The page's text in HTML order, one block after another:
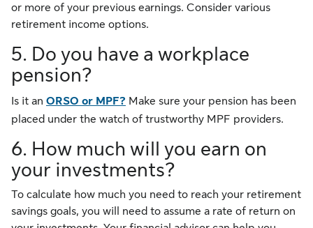
or more of your previous earnings. Consider various
retirement income options.
5. Do you have a workplace
pension?
Is it an ORSO or MPF? Make sure your pension has been
placed under the watch of trustworthy MPF providers.
6. How much will you earn on
your investments?
To calculate how much you need to reach your retirement
savings goals, you will need to assume a rate of return on